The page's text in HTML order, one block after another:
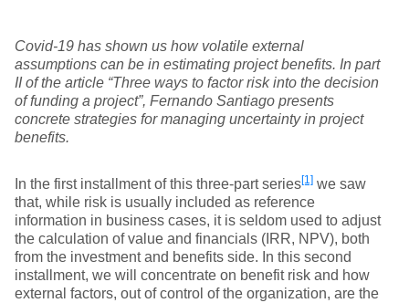
Covid-19 has shown us how volatile external
assumptions can be in estimating project benefits. In part
II of the article “Three ways to factor risk into the decision
of funding a project”, Fernando Santiago presents
concrete strategies for managing uncertainty in project
benefits.
In the first installment of this three-part series[1] we saw
that, while risk is usually included as reference
information in business cases, it is seldom used to adjust
the calculation of value and financials (IRR, NPV), both
from the investment and benefits side. In this second
installment, we will concentrate on benefit risk and how
external factors, out of control of the organization, are the